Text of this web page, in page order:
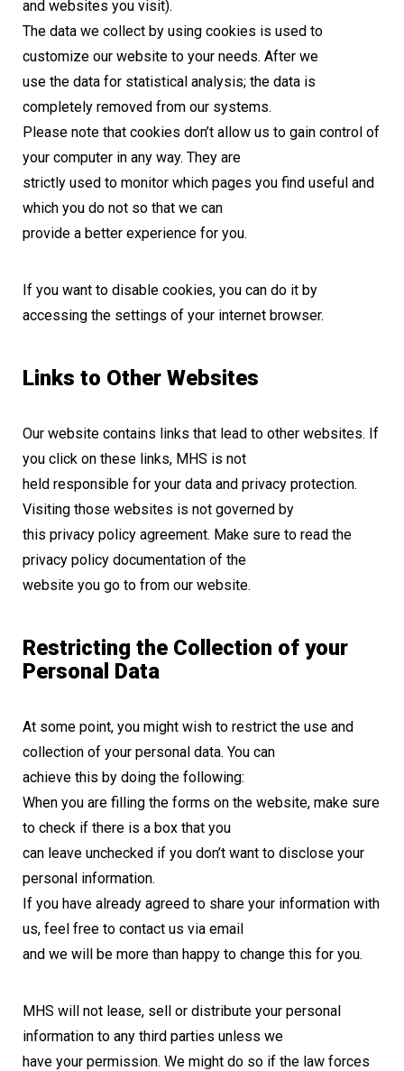
and websites you visit).
The data we collect by using cookies is used to
customize our website to your needs. After we
use the data for statistical analysis; the data is
completely removed from our systems.
Please note that cookies don’t allow us to gain control of
your computer in any way. They are
strictly used to monitor which pages you find useful and
which you do not so that we can
provide a better experience for you.
If you want to disable cookies, you can do it by
accessing the settings of your internet browser.
Links to Other Websites
Our website contains links that lead to other websites. If
you click on these links, MHS is not
held responsible for your data and privacy protection.
Visiting those websites is not governed by
this privacy policy agreement. Make sure to read the
privacy policy documentation of the
website you go to from our website.
Restricting the Collection of your
Personal Data
At some point, you might wish to restrict the use and
collection of your personal data. You can
achieve this by doing the following:
When you are filling the forms on the website, make sure
to check if there is a box that you
can leave unchecked if you don’t want to disclose your
personal information.
If you have already agreed to share your information with
us, feel free to contact us via email
and we will be more than happy to change this for you.
MHS will not lease, sell or distribute your personal
information to any third parties unless we
have your permission. We might do so if the law forces